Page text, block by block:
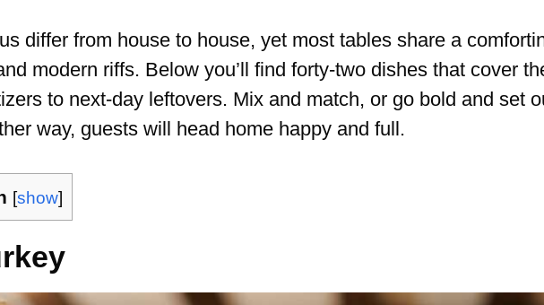
differ from house to house, yet most tables share a
modern riffs. Below you’ll find forty-two dishes that cover
to next-day leftovers. Mix and match, or go bold and set
way, guests will head home happy and full.
[show]